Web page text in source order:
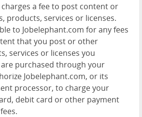
a fee to post content or
products, services or licenses.
to Jobelephant.com for any fees
that you post or other
services or licenses you
purchased through your
Jobelephant.com, or its
processor, to charge your
debit card or other payment